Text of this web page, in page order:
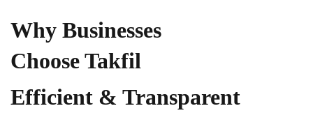
Why Businesses
Choose Takfil
Efficient & Transparent